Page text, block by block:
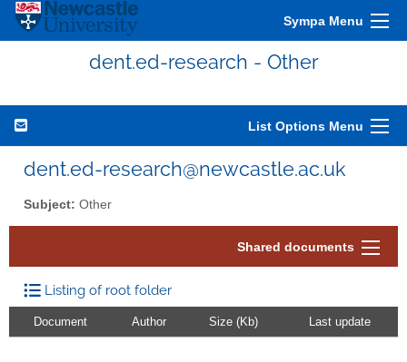
Sympa Menu
dent.ed-research - Other
List Options Menu
dent.ed-research@newcastle.ac.uk
Subject: Other
Shared documents
Listing of root folder
Document Author Size (Kb) Last update